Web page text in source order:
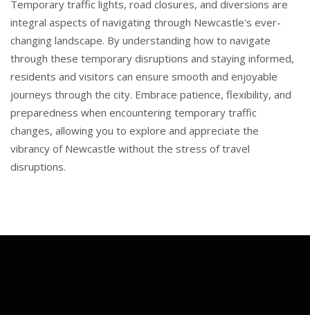
Temporary traffic lights, road closures, and diversions are
integral aspects of navigating through Newcastle's ever-
changing landscape. By understanding how to navigate
through these temporary disruptions and staying informed,
residents and visitors can ensure smooth and enjoyable
journeys through the city. Embrace patience, flexibility, and
preparedness when encountering temporary traffic
changes, allowing you to explore and appreciate the
vibrancy of Newcastle without the stress of travel
disruptions.